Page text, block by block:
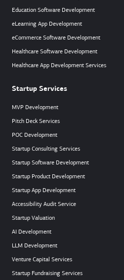
Education Software Development
eLearning App Development
eCommerce Software Development
Healthcare Software Development
Healthcare App Development Services
Startup Services
MVP Development
Pitch Deck Services
POC Development
Startup Consulting Services
Startup Software Development
Startup Product Development
Startup App Development
Accessibility Audit Service
Startup Valuation
AI Development
LLM Development
Venture Capital Services
Startup Fundraising Services